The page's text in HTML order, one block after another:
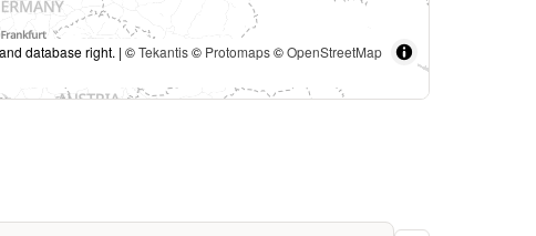
database right. | ©Tekantis© Protomaps©OpenStreetMap